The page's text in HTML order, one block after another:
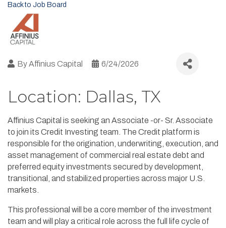
Back to Job Board
ByAffinius Capital 6/24/2026
Location: Dallas, TX
Affinius Capital is seeking an Associate -or- Sr. Associate
to join its Credit Investing team. The Credit platform is
responsible for the origination, underwriting, execution, and
asset management of commercial real estate debt and
preferred equity investments secured by development,
transitional, and stabilized properties across major U.S.
markets.
This professional will be a core member of the investment
team and will play a critical role across the full life cycle of